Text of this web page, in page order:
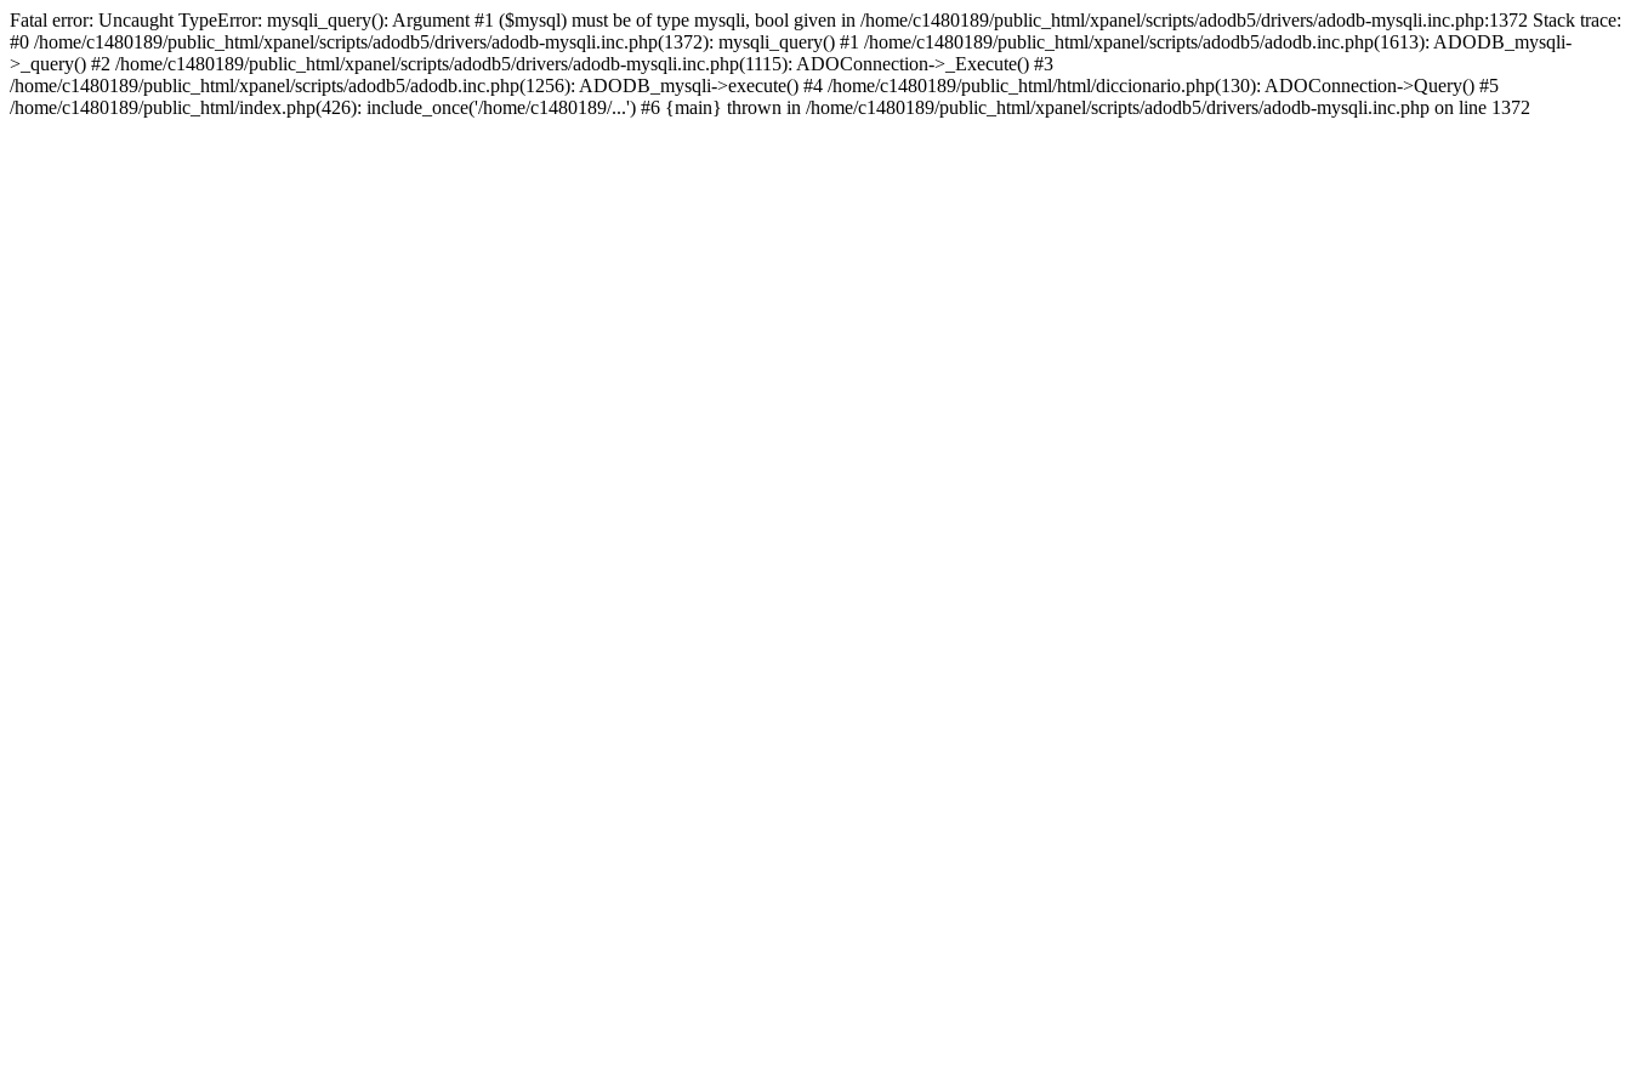
Fatal error: Uncaught TypeError: mysqli_query(): Argument #1 ($mysql) must be of type mysqli, bool given in /home/c1480189/public_html/xpanel/scripts/adodb5/drivers/adodb-mysqli.inc.php:1372 Stack trace:
#0 /home/c1480189/public_html/xpanel/scripts/adodb5/drivers/adodb-mysqli.inc.php(1372): mysqli_query() #1 /home/c1480189/public_html/xpanel/scripts/adodb5/adodb.inc.php(1613): ADODB_mysqli-
>_query() #2 /home/c1480189/public_html/xpanel/scripts/adodb5/drivers/adodb-mysqli.inc.php(1115): ADOConnection->_Execute() #3
/home/c1480189/public_html/xpanel/scripts/adodb5/adodb.inc.php(1256): ADODB_mysqli->execute() #4 /home/c1480189/public_html/html/diccionario.php(130): ADOConnection->Query() #5
/home/c1480189/public_html/index.php(426): include_once('/home/c1480189/...') #6 {main} thrown in /home/c1480189/public_html/xpanel/scripts/adodb5/drivers/adodb-mysqli.inc.php on line 1372